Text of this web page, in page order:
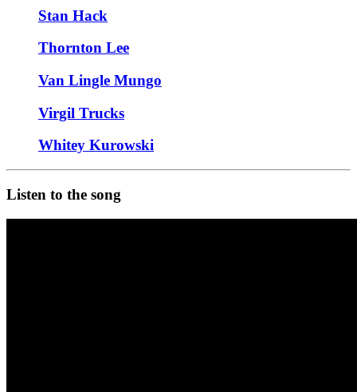
Stan Hack
Thornton Lee
Van Lingle Mungo
Virgil Trucks
Whitey Kurowski
Listen to the song